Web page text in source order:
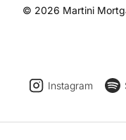
© 2026 Martini
Instagram